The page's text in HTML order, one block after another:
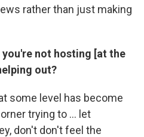
rather than just making
not hosting [at the
out?
some level has become
trying to … let
don't don't feel the